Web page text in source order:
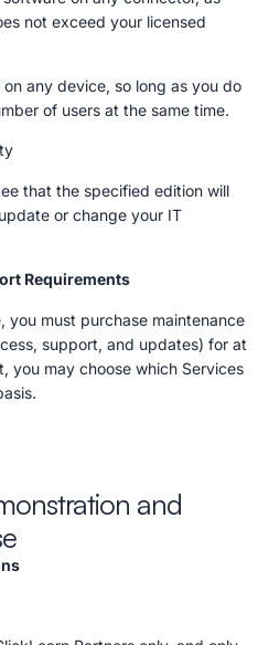
not exceed your licensed
any device, so long as you do
of users at the same time.
that the specified edition will
or change your IT
Requirements
you must purchase maintenance
support, and updates) for at
you may choose which Services
and